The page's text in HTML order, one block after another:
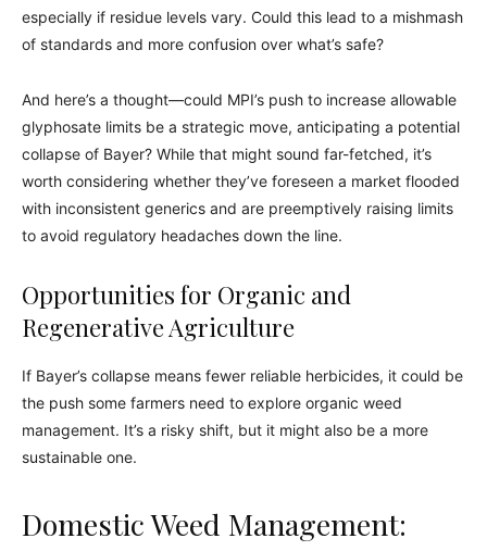
especially if residue levels vary. Could this lead to a mishmash
of standards and more confusion over what’s safe?
And here’s a thought—could MPI’s push to increase allowable
glyphosate limits be a strategic move, anticipating a potential
collapse of Bayer? While that might sound far-fetched, it’s
worth considering whether they’ve foreseen a market flooded
with inconsistent generics and are preemptively raising limits
to avoid regulatory headaches down the line.
Opportunities for Organic and
Regenerative Agriculture
If Bayer’s collapse means fewer reliable herbicides, it could be
the push some farmers need to explore organic weed
management. It’s a risky shift, but it might also be a more
sustainable one.
Domestic Weed Management: